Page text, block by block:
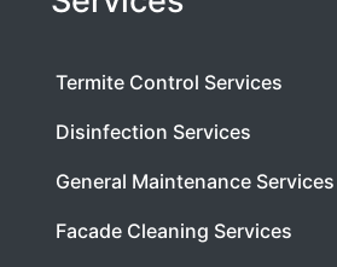
Termite Control Services
Disinfection Services
General Maintenance Services
Facade Cleaning Services